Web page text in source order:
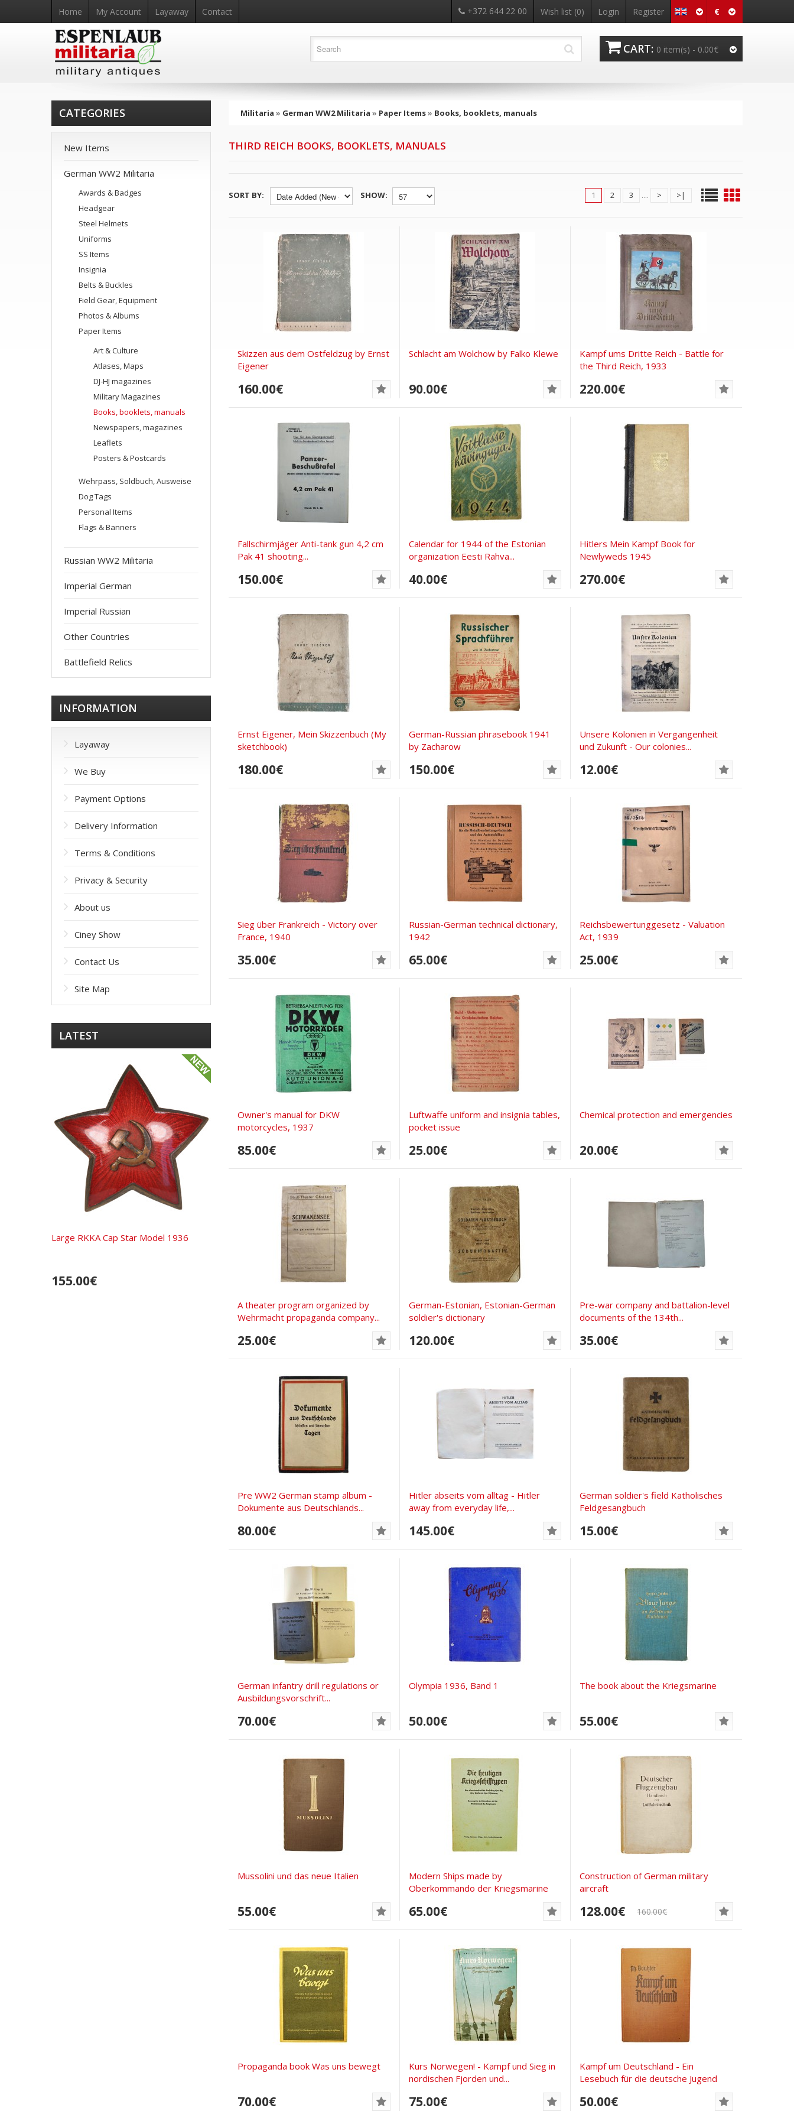
€
Home My Account Layaway Contact +372 644 22 00 Wish list (0) Login Register
CART: 0 item(s) - 0.00€
Militaria » German WW2 Militaria » Paper Items» Books, booklets, manuals
THIRD REICH BOOKS, BOOKLETS, MANUALS
SORT BY: SHOW: 1 2 3 .... > >|
Skizzen aus dem Ostfeldzug by Ernst
Eigener
160.00€
Schlacht am Wolchow by Falko Klewe
90.00€
Kampf ums Dritte Reich - Battle for
the Third Reich, 1933
220.00€
Fallschirmjäger Anti-tank gun 4,2 cm
Pak 41 shooting...
150.00€
Calendar for 1944 of the Estonian
organization Eesti Rahva...
40.00€
Hitlers Mein Kampf Book for
Newlyweds 1945
270.00€
Ernst Eigener, Mein Skizzenbuch (My
sketchbook)
180.00€
German-Russian phrasebook 1941
by Zacharow
150.00€
Unsere Kolonien in Vergangenheit
und Zukunft - Our colonies...
12.00€
Sieg über Frankreich - Victory over
France, 1940
35.00€
Russian-German technical dictionary,
1942
65.00€
Reichsbewertunggesetz - Valuation
Act, 1939
25.00€
Owner's manual for DKW
motorcycles, 1937
85.00€
Luftwaffe uniform and insignia tables,
pocket issue
25.00€
Chemical protection and emergencies
20.00€
A theater program organized by
Wehrmacht propaganda company...
25.00€
German-Estonian, Estonian-German
soldier's dictionary
120.00€
Pre-war company and battalion-level
documents of the 134th...
35.00€
Pre WW2 German stamp album -
Dokumente aus Deutschlands...
80.00€
Hitler abseits vom alltag - Hitler
away from everyday life,...
145.00€
German soldier's field Katholisches
Feldgesangbuch
15.00€
German infantry drill regulations or
Ausbildungsvorschrift...
70.00€
Olympia 1936, Band 1
50.00€
The book about the Kriegsmarine
55.00€
Mussolini und das neue Italien
55.00€
Modern Ships made by
Oberkommando der Kriegsmarine
65.00€
Сonstruction of German military
aircraft
128.00€ 160.00€
Propaganda book Was uns bewegt
70.00€
Kurs Norwegen! - Kampf und Sieg in
nordischen Fjorden und...
75.00€
Kampf um Deutschland - Ein
Lesebuch für die deutsche Jugend
50.00€
CATEGORIES
New Items
German WW2 Militaria
Awards & Badges
Headgear
Steel Helmets
Uniforms
SS Items
Insignia
Belts & Buckles
Field Gear, Equipment
Photos & Albums
Paper Items
Art & Culture
Atlases, Maps
DJ-HJ magazines
Military Magazines
Books, booklets, manuals
Newspapers, magazines
Leaflets
Posters & Postcards
Wehrpass, Soldbuch, Ausweise
Dog Tags
Personal Items
Flags & Banners
Russian WW2 Militaria
Imperial German
Imperial Russian
Other Countries
Battlefield Relics
INFORMATION
Layaway
We Buy
Payment Options
Delivery Information
Terms & Conditions
Privacy & Security
About us
Ciney Show
Contact Us
Site Map
LATEST
Large RKKA Cap Star Model 1936
155.00€